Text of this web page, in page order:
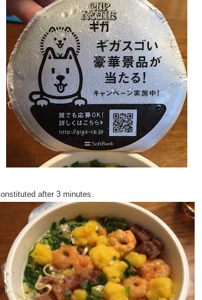
after 3 minutes.